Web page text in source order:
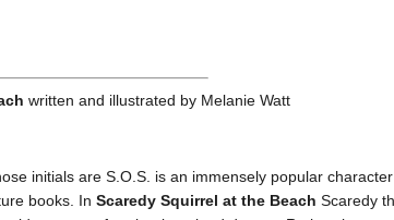
written and illustrated by Melanie Watt
initials are S.O.S. is an immensely popular
books. In Scaredy Squirrel at the Beach Scaredy